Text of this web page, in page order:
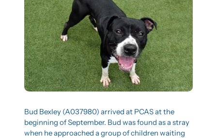
Bud Bexley (A037980) arrived at PCAS at the
beginning of September. Bud was found as a stray
when he approached a group of children waiting